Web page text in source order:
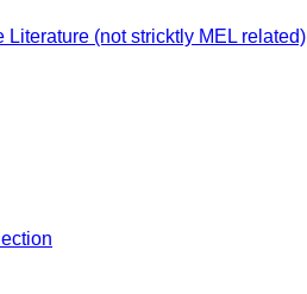
(not stricktly MEL related)